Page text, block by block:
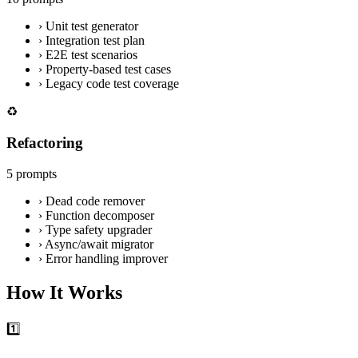
› Unit test generator
› Integration test plan
› E2E test scenarios
› Property-based test cases
› Legacy code test coverage
♻️
Refactoring
5 prompts
› Dead code remover
› Function decomposer
› Type safety upgrader
› Async/await migrator
› Error handling improver
How It Works
1️⃣